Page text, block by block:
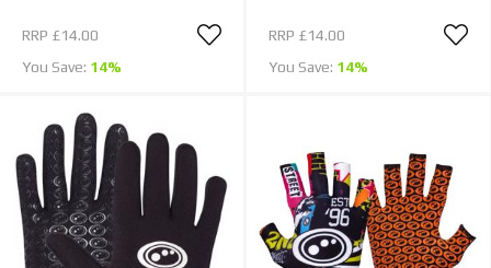
RRP £14.00
You Save: 14%
RRP £14.00
You Save: 14%